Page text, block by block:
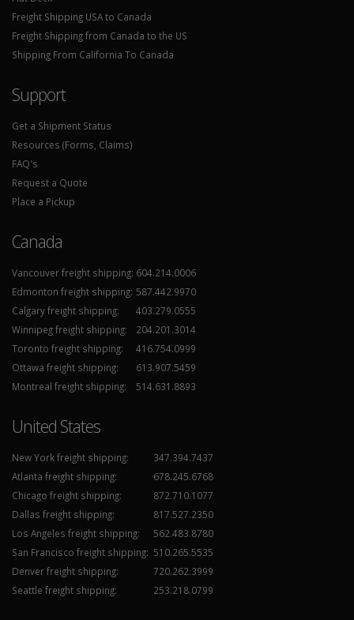
Freight Shipping USA to Canada
Freight Shipping from Canada to the US
Shipping From California To Canada
Support
Get a Shipment Status
Resources (Forms, Claims)
FAQ's
Request a Quote
Place a Pickup
Canada
Vancouver freight shipping: 604.214.0006
Edmonton freight shipping: 587.442.9970
Calgary freight shipping:
403.279.0555
Winnipeg freight shipping:
204.201.3014
Toronto freight shipping:
416.754.0999
Ottawa freight shipping:
613.907.5459
Montreal freight shipping:
514.631.8893
United States
New York freight shipping:
347.394.7437
Atlanta freight shipping:
678.245.6768
Chicago freight shipping:
872.710.1077
Dallas freight shipping:
817.527.2350
Los Angeles freight shipping:
562.483.8780
San Francisco freight shipping: 510.265.5535
Denver freight shipping:
720.262.3999
Seattle freight shipping:
253.218.0799